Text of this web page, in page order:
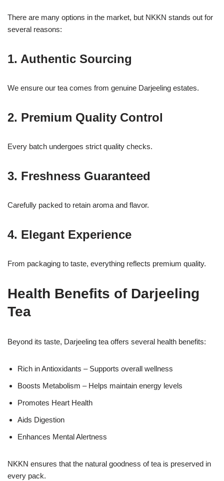
There are many options in the market, but NKKN stands out for
several reasons:
1. Authentic Sourcing
We ensure our tea comes from genuine Darjeeling estates.
2. Premium Quality Control
Every batch undergoes strict quality checks.
3. Freshness Guaranteed
Carefully packed to retain aroma and flavor.
4. Elegant Experience
From packaging to taste, everything reflects premium quality.
Health Benefits of Darjeeling
Tea
Beyond its taste, Darjeeling tea offers several health benefits:
Rich in Antioxidants – Supports overall wellness
Boosts Metabolism – Helps maintain energy levels
Promotes Heart Health
Aids Digestion
Enhances Mental Alertness
NKKN ensures that the natural goodness of tea is preserved in
every pack.